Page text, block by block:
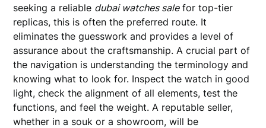
seeking a reliable dubai watches salefor top-tier
replicas, this is often the preferred route. It
eliminates the guesswork and provides a level of
assurance about the craftsmanship. A crucial part of
the navigation is understanding the terminology and
knowing what to look for. Inspect the watch in good
light, check the alignment of all elements, test the
functions, and feel the weight. A reputable seller,
whether in a souk or a showroom, will be